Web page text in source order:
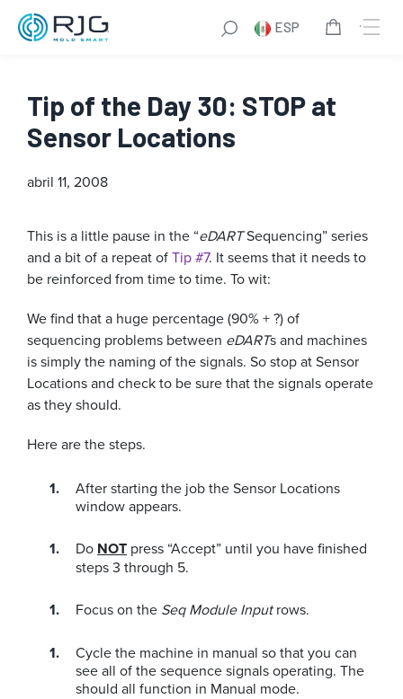
ESP
Tip of the Day 30: STOP at
Sensor Locations
abril 11, 2008
This is a little pause in the “eDARTSequencing” series
and a bit of a repeat ofTip #7. It seems that it needs to
be reinforced from time to time. To wit:
We find that a huge percentage (90% + ?) of
sequencing problems between eDARTs and machines
is simply the naming of the signals. So stop at Sensor
Locations and check to be sure that the signals operate
as they should.
Here are the steps.
After starting the job the Sensor Locations
window appears.
Do NOT press “Accept” until you have finished
steps 3 through 5.
Focus on the Seq Module Inputrows.
Cycle the machine in manual so that you can
see all of the sequence signals operating. The
should all function in Manual mode.